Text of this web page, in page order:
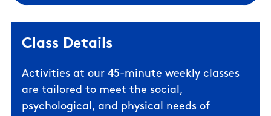
Class Details
Activities at our 45-minute weekly classes
are tailored to meet the social,
psychological, and physical needs of